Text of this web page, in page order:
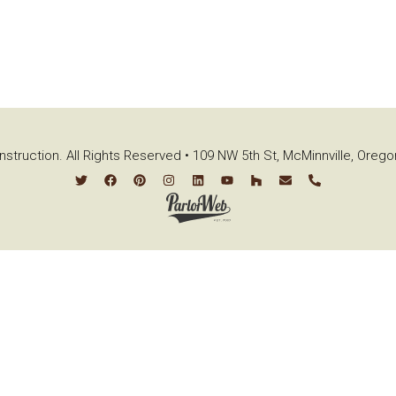
All Rights Reserved • 109 NW 5th St, McMinnville,